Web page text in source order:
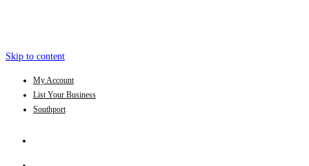
Skip to content
My Account
List Your Business
Southport